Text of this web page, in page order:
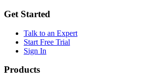
Get Started
Talk to an Expert
Start Free Trial
Sign In
Products